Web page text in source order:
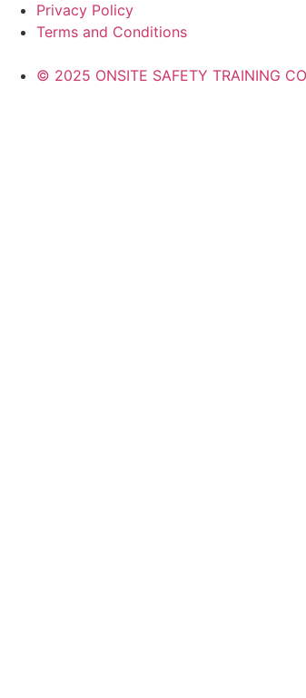
Privacy Policy
Terms and Conditions
© 2025 ONSITE SAFETY TRAINING